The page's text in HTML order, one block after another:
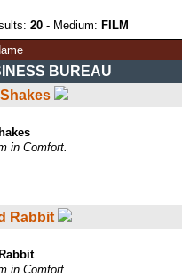
20 - Medium: FILM
BUREAU
in Comfort.
Rabbit
in Comfort.